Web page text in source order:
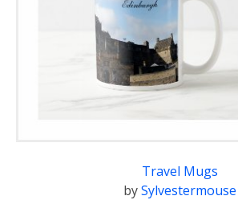
Travel Mugs
bySylvestermouse